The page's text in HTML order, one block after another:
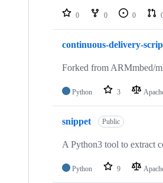
repositories 0 0 0
continuous-delivery-
Forked from ARMmbed/
Python 3
snippet Public
A Python3 tool to extract
Python 9